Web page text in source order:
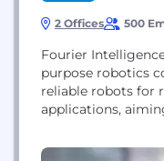
2 Offices 500
Fourier
purpose robotics
reliable robots for
applications,